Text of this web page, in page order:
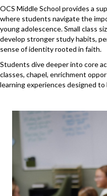
OCS Middle School provides a
where students navigate the
young adolescence. Small class
develop stronger study habits,
sense of identity rooted in faith.
Students dive deeper into core
classes, chapel, enrichment
learning experiences designed